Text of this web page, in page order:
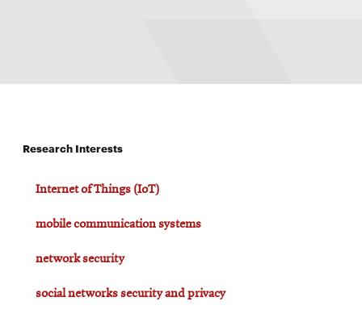
Research Interests
Internet of Things (IoT)
mobile communication systems
network security
social networks security and privacy